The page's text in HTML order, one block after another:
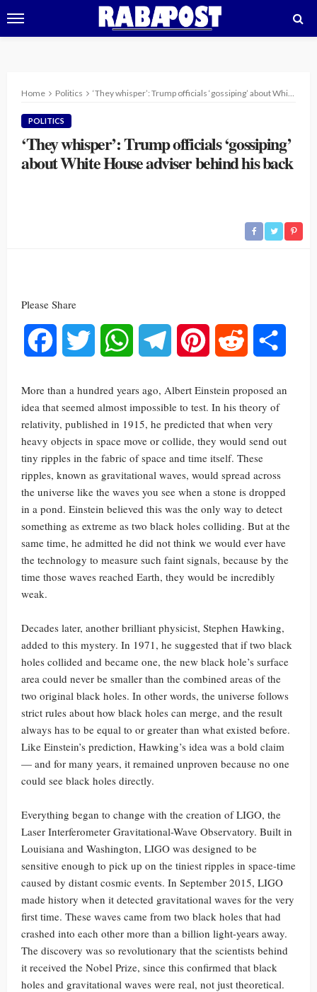
Home Politics ‘They whisper’: Trump officials ‘gossiping’ about White House adviser behind his back
POLITICS
‘They whisper’: Trump officials ‘gossiping’
about White House adviser behind his back
Please Share
Facebook Twitter WhatsAppTelegram Pinterest Reddit
More than a hundred years ago, Albert Einstein proposed an
idea that seemed almost impossible to test. In his theory of
relativity, published in 1915, he predicted that when very
heavy objects in space move or collide, they would send out
tiny ripples in the fabric of space and time itself. These
ripples, known as gravitational waves, would spread across
the universe like the waves you see when a stone is dropped
in a pond. Einstein believed this was the only way to detect
something as extreme as two black holes colliding. But at the
same time, he admitted he did not think we would ever have
the technology to measure such faint signals, because by the
time those waves reached Earth, they would be incredibly
weak.
Decades later, another brilliant physicist, Stephen Hawking,
added to this mystery. In 1971, he suggested that if two black
holes collided and became one, the new black hole’s surface
area could never be smaller than the combined areas of the
two original black holes. In other words, the universe follows
strict rules about how black holes can merge, and the result
always has to be equal to or greater than what existed before.
Like Einstein’s prediction, Hawking’s idea was a bold claim
— and for many years, it remained unproven because no one
could see black holes directly.
Everything began to change with the creation of LIGO, the
Laser Interferometer Gravitational-Wave Observatory. Built in
Louisiana and Washington, LIGO was designed to be
sensitive enough to pick up on the tiniest ripples in space-time
caused by distant cosmic events. In September 2015, LIGO
made history when it detected gravitational waves for the very
first time. These waves came from two black holes that had
crashed into each other more than a billion light-years away.
The discovery was so revolutionary that the scientists behind
it received the Nobel Prize, since this confirmed that black
holes and gravitational waves were real, not just theoretical.